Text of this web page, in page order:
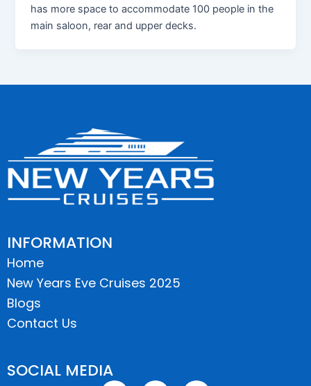
has more space to accommodate 100 people in the
main saloon, rear and upper decks.
INFORMATION
Home
New Years Eve Cruises 2025
Blogs
Contact Us
SOCIAL MEDIA